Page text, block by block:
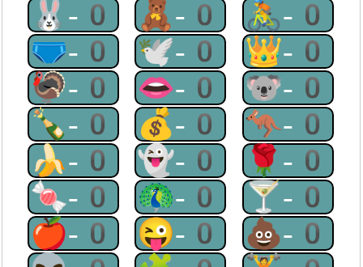
🐰-0 🧸-0 🚴-0
🩲-0 🕊-0 👑-0
🦃-0 👄-0 🐨-0
🍾-0 💰-0 🦘-0
🍌-0 👻-0 🌹-0
🍬-0 🦚-0 🍸-0
🍎-0 😜-0 💩-0